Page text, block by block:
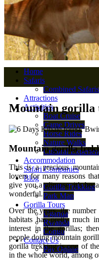
Home
Safaris
Combined Safaris
Attractions
Activities
Boat Cruise
Game Drives
Horse Rides
Nature Walks
Cultural
Accommodation
Safari Companies
Blog
Gorilla Trekking
Park Map
Gorilla Tours
Uganda
Rwanda
Congo
Contact Us
Pay Online
Mountain gorilla
Mountain gorilla
This is a precious
lovers for many reasons
give you a glimpse, it’s
wonderful.
Over the years, the
habitats has pretty much
interest in the gorillas;
people doing mountain
gorilla trekking is one of
in the whole world, among